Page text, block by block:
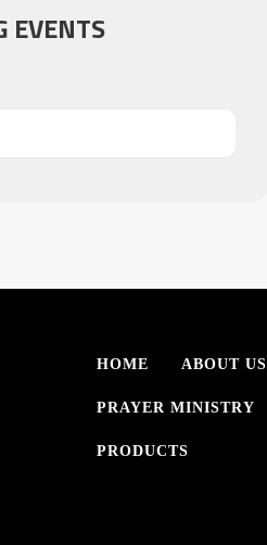
EVENTS
HOME ABOUT US
PRAYER MINISTRY
PRODUCTS